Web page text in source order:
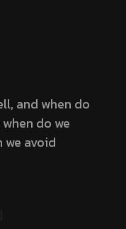
and when do
do we
we avoid